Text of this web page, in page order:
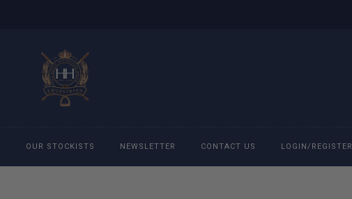
OUR STOCKISTS NEWSLETTER CONTACT US LOGIN/REGISTER